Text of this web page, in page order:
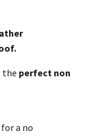
the perfect non
for a no